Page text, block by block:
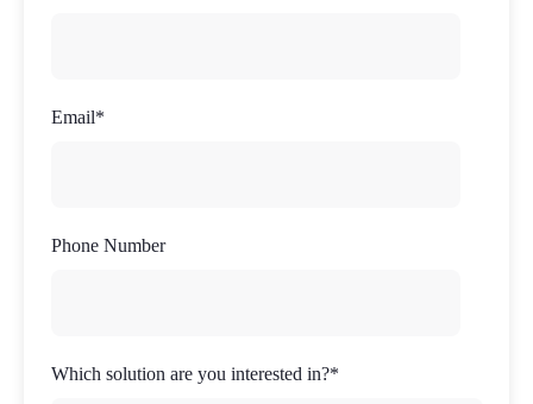
Email*
Phone Number
Which solution are you interested in?*